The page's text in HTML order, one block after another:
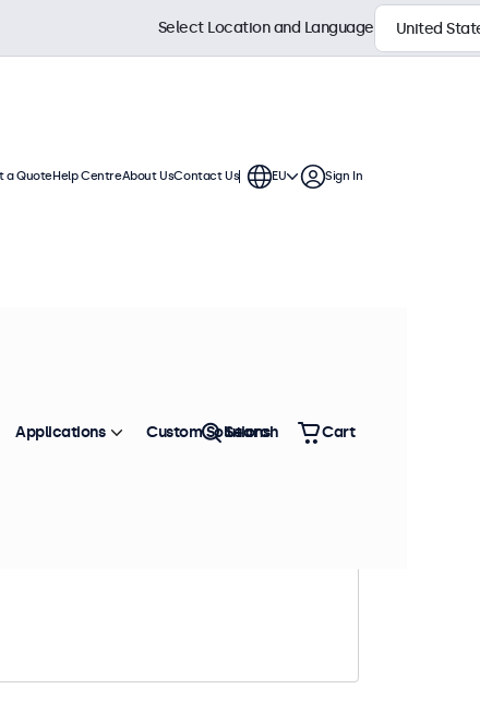
feature multiple video
into any application or
your filter
Select Location and Language
a QuoteHelp CentreAbout UsContact Us EU Sign In
Applications Custom Solutions
Search Cart